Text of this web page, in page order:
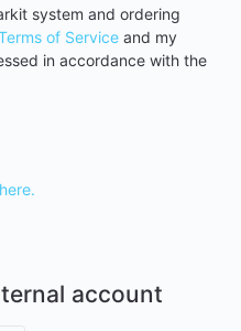
system and ordering
of Service and my
in accordance with the
account